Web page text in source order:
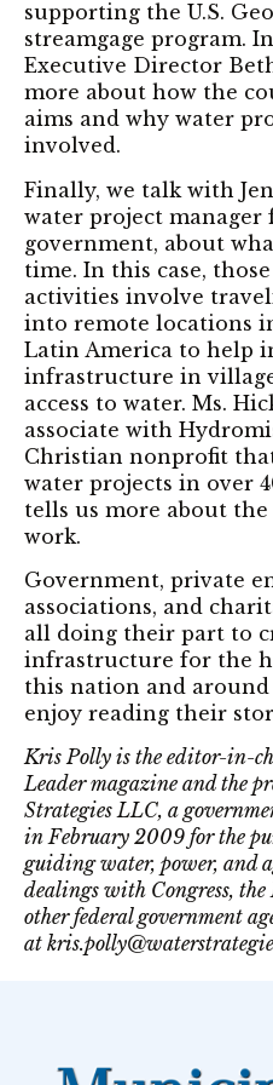
supporting the U.S.
streamgage program.
Executive Director
more about how the
aims and why water
involved.
Finally, we talk with
water project manager
government, about
time. In this case,
activities involve
into remote locations
Latin America to help
infrastructure in
access to water. Ms.
associate with
Christian nonprofit
water projects in over
tells us more about
work.
Government, private
associations, and
all doing their part to
infrastructure for the
this nation and
enjoy reading their
Kris Polly is the editor-in-
Leader magazine and the
Strategies LLC, a
in February 2009 for the
guiding water, power, and
dealings with Congress,
other federal government
at